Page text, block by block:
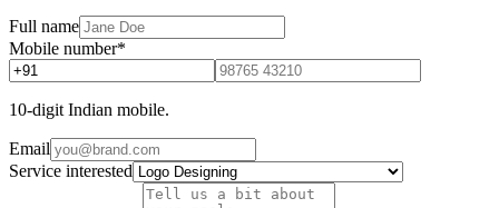
Full name
Mobile number*
10-digit Indian mobile.
Email
Service interested